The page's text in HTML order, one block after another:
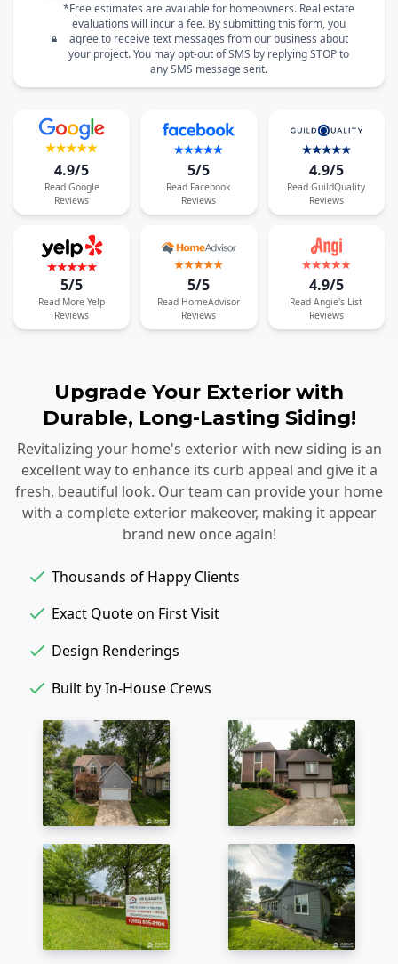
*Free estimates are available for homeowners. Real estate
evaluations will incur a fee. By submitting this form, you
agree to receive text messages from our business about
your project. You may opt-out of SMS by replying STOP to
any SMS message sent.
4.9/5
Read Google
Reviews
5/5
Read Facebook
Reviews
4.9/5
Read GuildQuality
Reviews
5/5
Read More Yelp
Reviews
5/5
Read HomeAdvisor
Reviews
4.9/5
Read Angie's List
Reviews
Upgrade Your Exterior with
Durable, Long-Lasting Siding!
Revitalizing your home's exterior with new siding is an
excellent way to enhance its curb appeal and give it a
fresh, beautiful look. Our team can provide your home
with a complete exterior makeover, making it appear
brand new once again!
Thousands of Happy Clients
Exact Quote on First Visit
Design Renderings
Built by In-House Crews